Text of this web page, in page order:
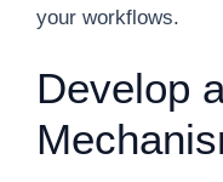
your workflows.
Develop